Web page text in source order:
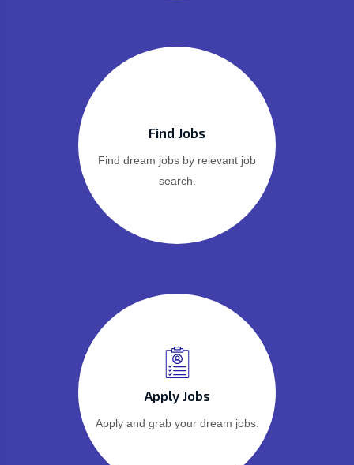
Find Jobs
Find dream jobs by relevant job
search.
Apply Jobs
Apply and grab your dream jobs.